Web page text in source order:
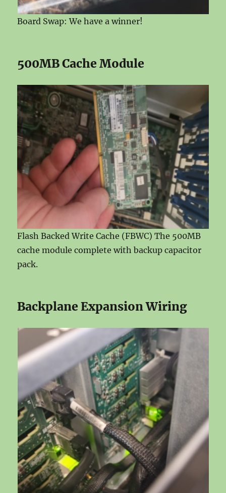
Board Swap: We have a winner!
500MB Cache Module
Flash Backed Write Cache (FBWC) The 500MB
cache module complete with backup capacitor
pack.
Backplane Expansion Wiring